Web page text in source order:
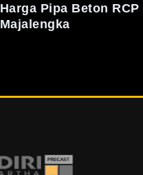
Harga Pipa Beton RCP
Majalengka